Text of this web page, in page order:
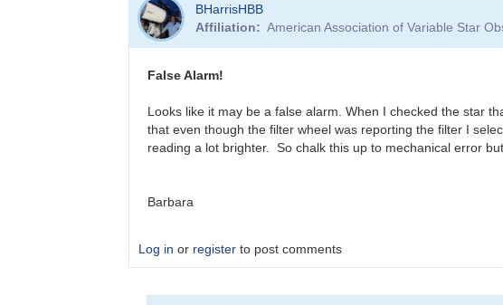
reply
Brightening
BHarrisHBB
BHarrisHBB
Affiliation
American Association of Variable Star
False Alarm!
Looks like it may be a false alarm. When I checked the star
that even though the filter wheel was reporting the filter I
reading a lot brighter. So chalk this up to mechanical error
Barbara
Log in or register to post comments